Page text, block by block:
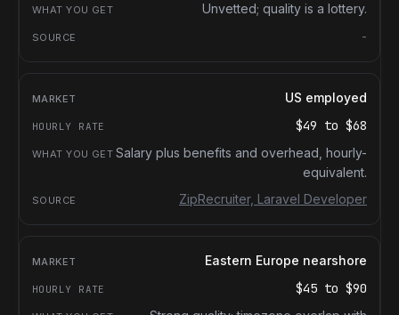
Unvetted; quality is a lottery.
-
US employed
$49 to $68
Salary plus benefits and overhead, hourly-
equivalent.
ZipRecruiter, Laravel Developer
Eastern Europe nearshore
$45 to $90